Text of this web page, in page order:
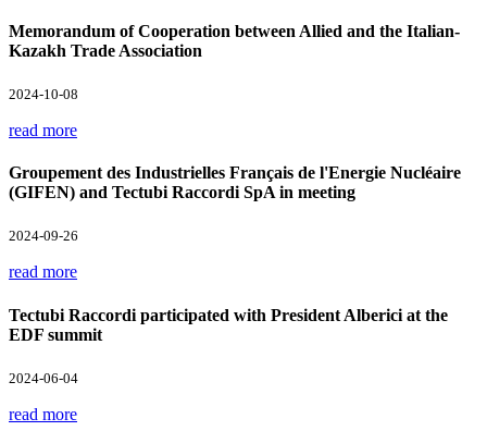
Memorandum of Cooperation between Allied and the Italian-
Kazakh Trade Association
2024-10-08
read more
Groupement des Industrielles Français de l'Energie Nucléaire
(GIFEN) and Tectubi Raccordi SpA in meeting
2024-09-26
read more
Tectubi Raccordi participated with President Alberici at the
EDF summit
2024-06-04
read more